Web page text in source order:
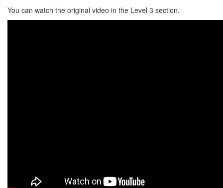
You can watch the original video in the Level 3 section.